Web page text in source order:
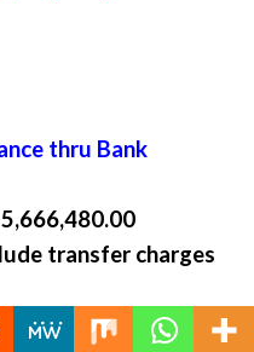
thru Bank
transfer charges
interior (Click